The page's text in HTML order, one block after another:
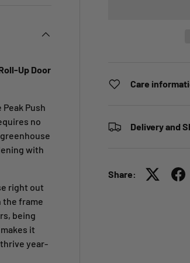
Care
Delivery and
Share:
Up Door
Push
no
with
right out
the frame
being
it
year-